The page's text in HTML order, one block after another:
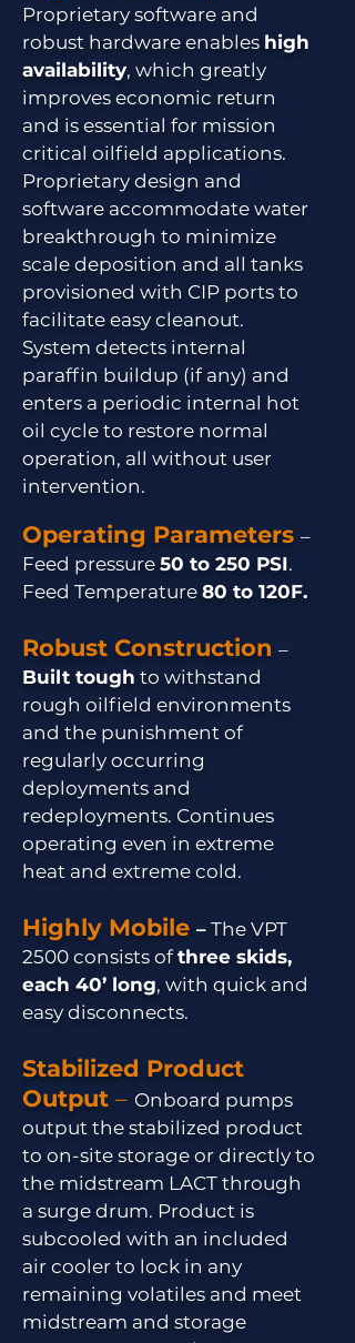
Proprietary software and
robust hardware enables high
availability, which greatly
improves economic return
and is essential for mission
critical oilfield applications.
Proprietary design and
software accommodate water
breakthrough to minimize
scale deposition and all tanks
provisioned with CIP ports to
facilitate easy cleanout.
System detects internal
paraffin buildup (if any) and
enters a periodic internal hot
oil cycle to restore normal
operation, all without user
intervention.
Operating Parameters –
Feed pressure 50 to 250 PSI.
Feed Temperature 80 to 120F.
Robust Construction –
Built tough to withstand
rough oilfield environments
and the punishment of
regularly occurring
deployments and
redeployments. Continues
operating even in extreme
heat and extreme cold.
Highly Mobile – The VPT
2500 consists ofthree skids,
each 40’ long, with quick and
easy disconnects.
Stabilized Product
Output – Onboard pumps
output the stabilized product
to on-site storage or directly to
the midstream LACT through
a surge drum. Product is
subcooled with an included
air cooler to lock in any
remaining volatiles and meet
midstream and storage